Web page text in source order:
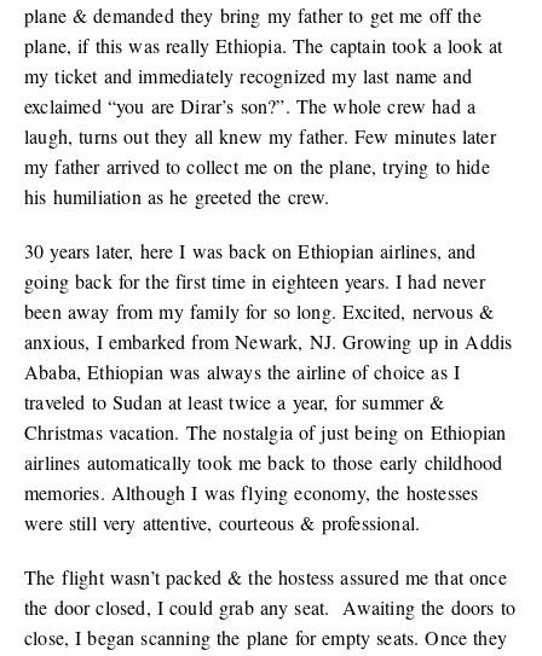
plane & demanded they bring my father to get me off the
plane, if this was really Ethiopia. The captain took a look at
my ticket and immediately recognized my last name and
exclaimed “you are Dirar’s son?”. The whole crew had a
laugh, turns out they all knew my father. Few minutes later
my father arrived to collect me on the plane, trying to hide
his humiliation as he greeted the crew.
30 years later, here I was back on Ethiopian airlines, and
going back for the first time in eighteen years. I had never
been away from my family for so long. Excited, nervous &
anxious, I embarked from Newark, NJ. Growing up in Addis
Ababa, Ethiopian was always the airline of choice as I
traveled to Sudan at least twice a year, for summer &
Christmas vacation. The nostalgia of just being on Ethiopian
airlines automatically took me back to those early childhood
memories. Although I was flying economy, the hostesses
were still very attentive, courteous & professional.
The flight wasn’t packed & the hostess assured me that once
the door closed, I could grab any seat. Awaiting the doors to
close, I began scanning the plane for empty seats. Once they